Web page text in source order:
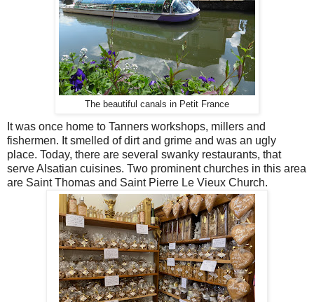
The beautiful canals in Petit France
It was once home to Tanners workshops, millers and
fishermen. It smelled of dirt and grime and was an ugly
place. Today, there are several swanky restaurants, that
serve Alsatian cuisines. Two prominent churches in this area
are Saint Thomas and Saint Pierre Le Vieux Church.